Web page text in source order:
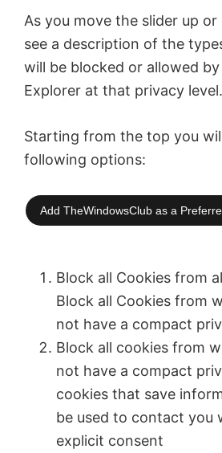
As you move the slider up
see a description of the
will be blocked or allowed
Explorer at that privacy level.
Starting from the top you
following options:
Add TheWindowsClub as a
Block all Cookies from
Block all Cookies from
not have a compact
Block all cookies from
not have a compact
cookies that save
be used to contact you
explicit consent